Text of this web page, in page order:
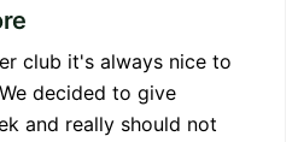
club it's always nice to
decided to give
and really should not